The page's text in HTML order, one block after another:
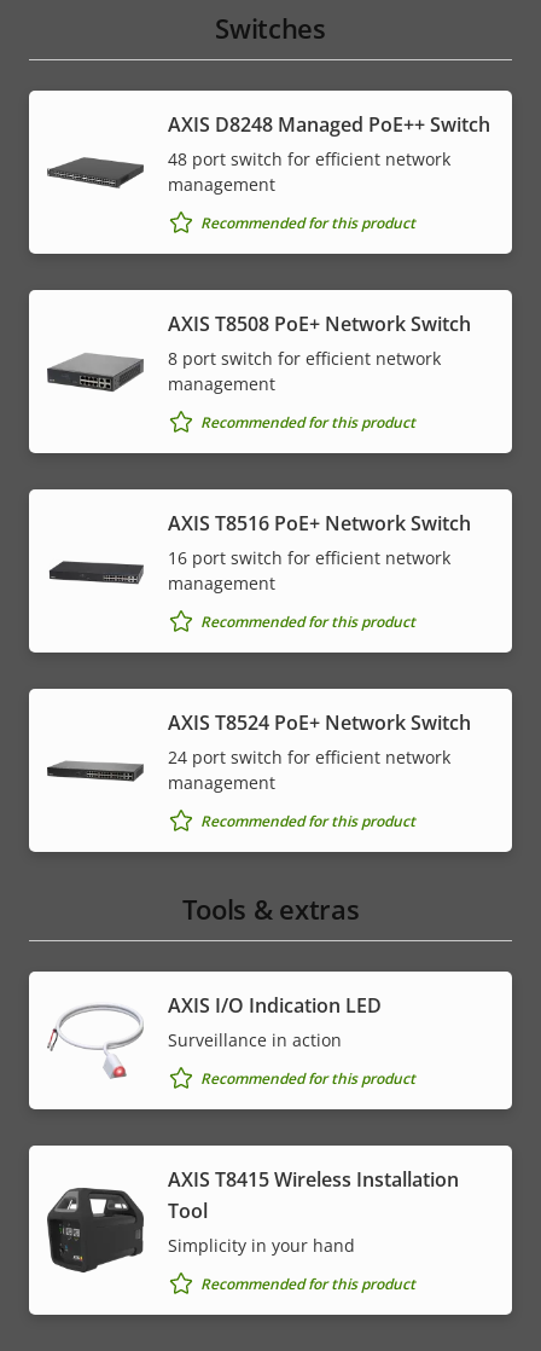
Switches
AXIS D8248 Managed PoE++ Switch
48 port switch for efficient network
management
Recommended for this product
AXIS T8508 PoE+ Network Switch
8 port switch for efficient network
management
Recommended for this product
AXIS T8516 PoE+ Network Switch
16 port switch for efficient network
management
Recommended for this product
AXIS T8524 PoE+ Network Switch
24 port switch for efficient network
management
Recommended for this product
Tools & extras
AXIS I/O Indication LED
Surveillance in action
Recommended for this product
AXIS T8415 Wireless Installation
Tool
Simplicity in your hand
Recommended for this product